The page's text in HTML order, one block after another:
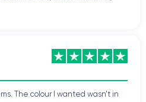
The colour I wanted wasn't in